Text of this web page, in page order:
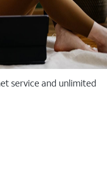
service and unlimited